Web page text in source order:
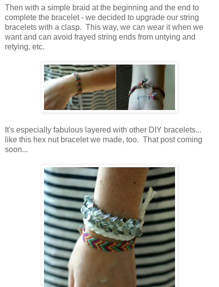
Then with a simple braid at the beginning and the end to
complete the bracelet - we decided to upgrade our string
bracelets with a clasp. This way, we can wear it when we
want and can avoid frayed string ends from untying and
retying, etc.
It's especially fabulous layered with other DIY bracelets...
like this hex nut bracelet we made, too. That post coming
soon...